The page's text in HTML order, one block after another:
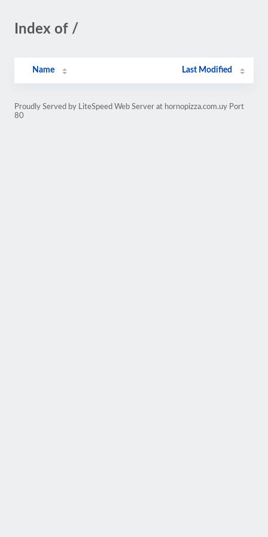
Index of /
Name Last Modified
Proudly Served by LiteSpeed Web Server at hornopizza.com.uy Port
80